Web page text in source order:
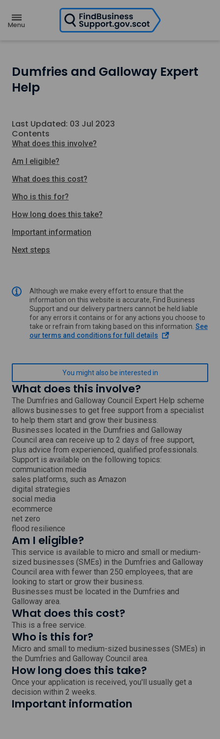
H
m
e
e
Dumfries and Galloway Expert
Help
Last Updated: 03 Jul 2023
Contents
What does this involve?
Am I eligible?
What does this cost?
Who is this for?
How long does this take?
Important information
Next steps
Although we make every effort to ensure that the
information on this website is accurate, Find Business
Support and our delivery partners cannot be held liable
for any errors it contains or for any actions you choose to
take or refrain from taking based on this information. See
our terms and conditions for full details
o
a
n
e
w
i
n
You might also be interested in
What does this involve?
The Dumfries and Galloway Council Expert Help scheme
allows businesses to get free support from a specialist
to help them start and grow their business.
Businesses located in the Dumfries and Galloway
Council area can receive up to 2 days of free support,
plus advice from experienced, qualified professionals.
Support is available on the following topics:
communication media
sales platforms, such as Amazon
digital strategies
social media
ecommerce
net zero
flood resilience
Am I eligible?
This service is available to micro and small or medium-
sized businesses (SMEs) in the Dumfries and Galloway
Council area with fewer than 250 employees, that are
looking to start or grow their business.
Businesses must be located in the Dumfries and
Galloway area.
What does this cost?
This is a free service.
Who is this for?
Micro and small to medium-sized businesses (SMEs) in
the Dumfries and Galloway Council area.
How long does this take?
Once your application is received, you'll usually get a
decision within 2 weeks.
Important information